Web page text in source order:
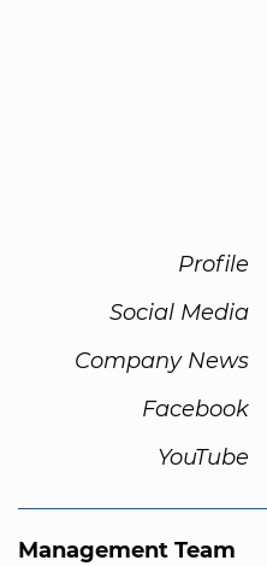
Profile
Social Media
Company News
Facebook
YouTube
Management Team